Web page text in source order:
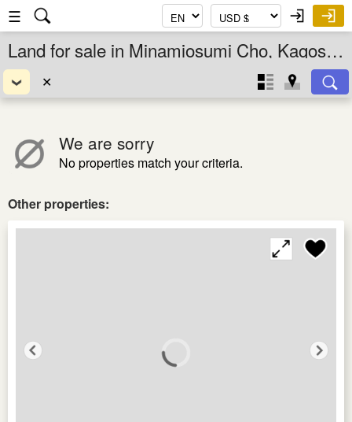
☰
Land for sale in Minamiosumi Cho, Kagoshima Ken, Kyushu, Japan
✕
We are sorry
No properties match your criteria.
Other properties: